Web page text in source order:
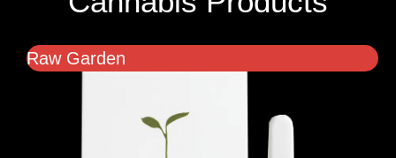
Raw Garden